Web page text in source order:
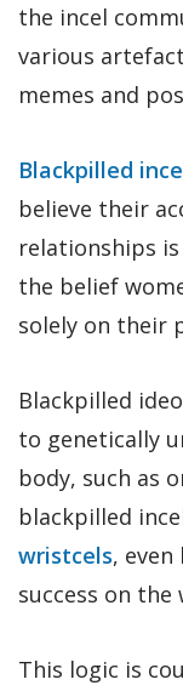
the incel
various
memes and
Blackpilled
believe their
relationships is
the belief
solely on their
Blackpilled
to genetically
body, such as
blackpilled
wristcels,
success on
This logic is